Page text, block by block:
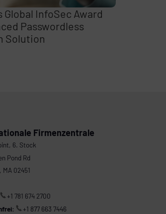
InfoSec Award
Passwordless
Solution
Firmenzentrale
6. Stock
Pond Rd
02451
+1 781 674 2700
+1 877 663 7446